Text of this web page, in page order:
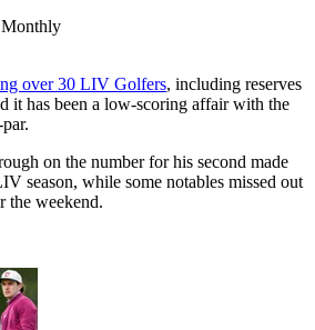
over 30 LIV Golfers, including reserves
it has been a low-scoring affair with the
on the number for his second made
season, while some notables missed out
the weekend.